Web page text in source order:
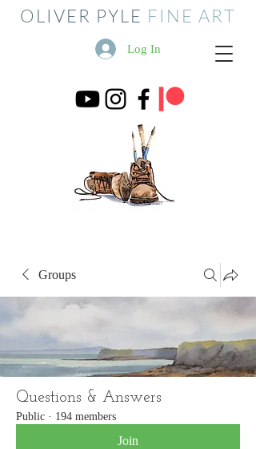
OLIVER PYLE FINE ART
Log In
Groups
Questions & Answers
Public · 194 members
Join